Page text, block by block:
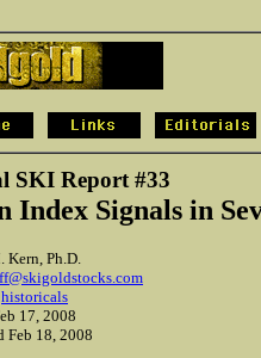
SKI Report #33
Index Signals in
Kern, Ph.D.
historicals
17, 2008
Feb 18, 2008